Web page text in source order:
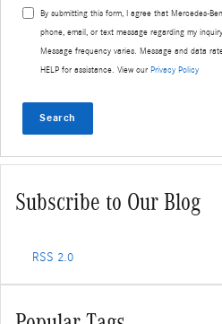
By submitting this form, I agree that Mercedes-
phone, email, or text message regarding my
Message frequency varies. Message and data
HELP for assistance. View our Privacy Policy
Search
Subscribe to Our Blog
RSS 2.0